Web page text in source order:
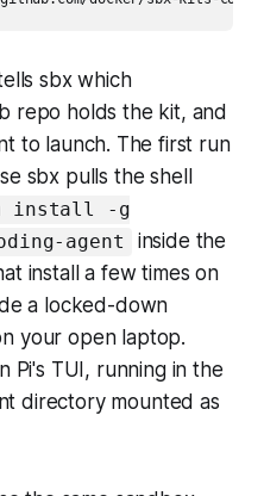
sbx which
repo holds the kit, and
to launch. The first run
sbx pulls the shell
install -g
agent
inside the
install a few times on
a locked-down
your open laptop.
Pi's TUI, running in the
directory mounted as